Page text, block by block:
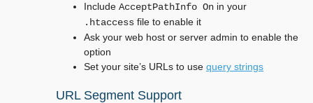
Include AcceptPathInfo On in your
.htaccess file to enable it
Ask your web host or server admin to enable the
option
Set your site’s URLs to use query strings
URL Segment Support